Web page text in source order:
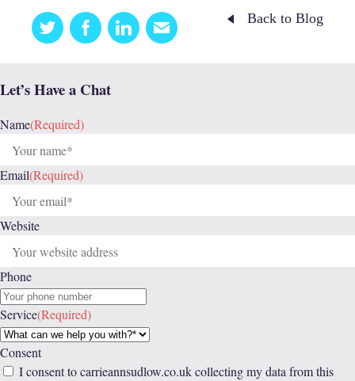
Twitter FacebookLinkedinEmail
this
Back to Blog
Let’s Have a Chat
Name(Required)
Email(Required)
Website
Phone
Service(Required)
Consent
I consent to carrieannsudlow.co.uk collecting my data from this